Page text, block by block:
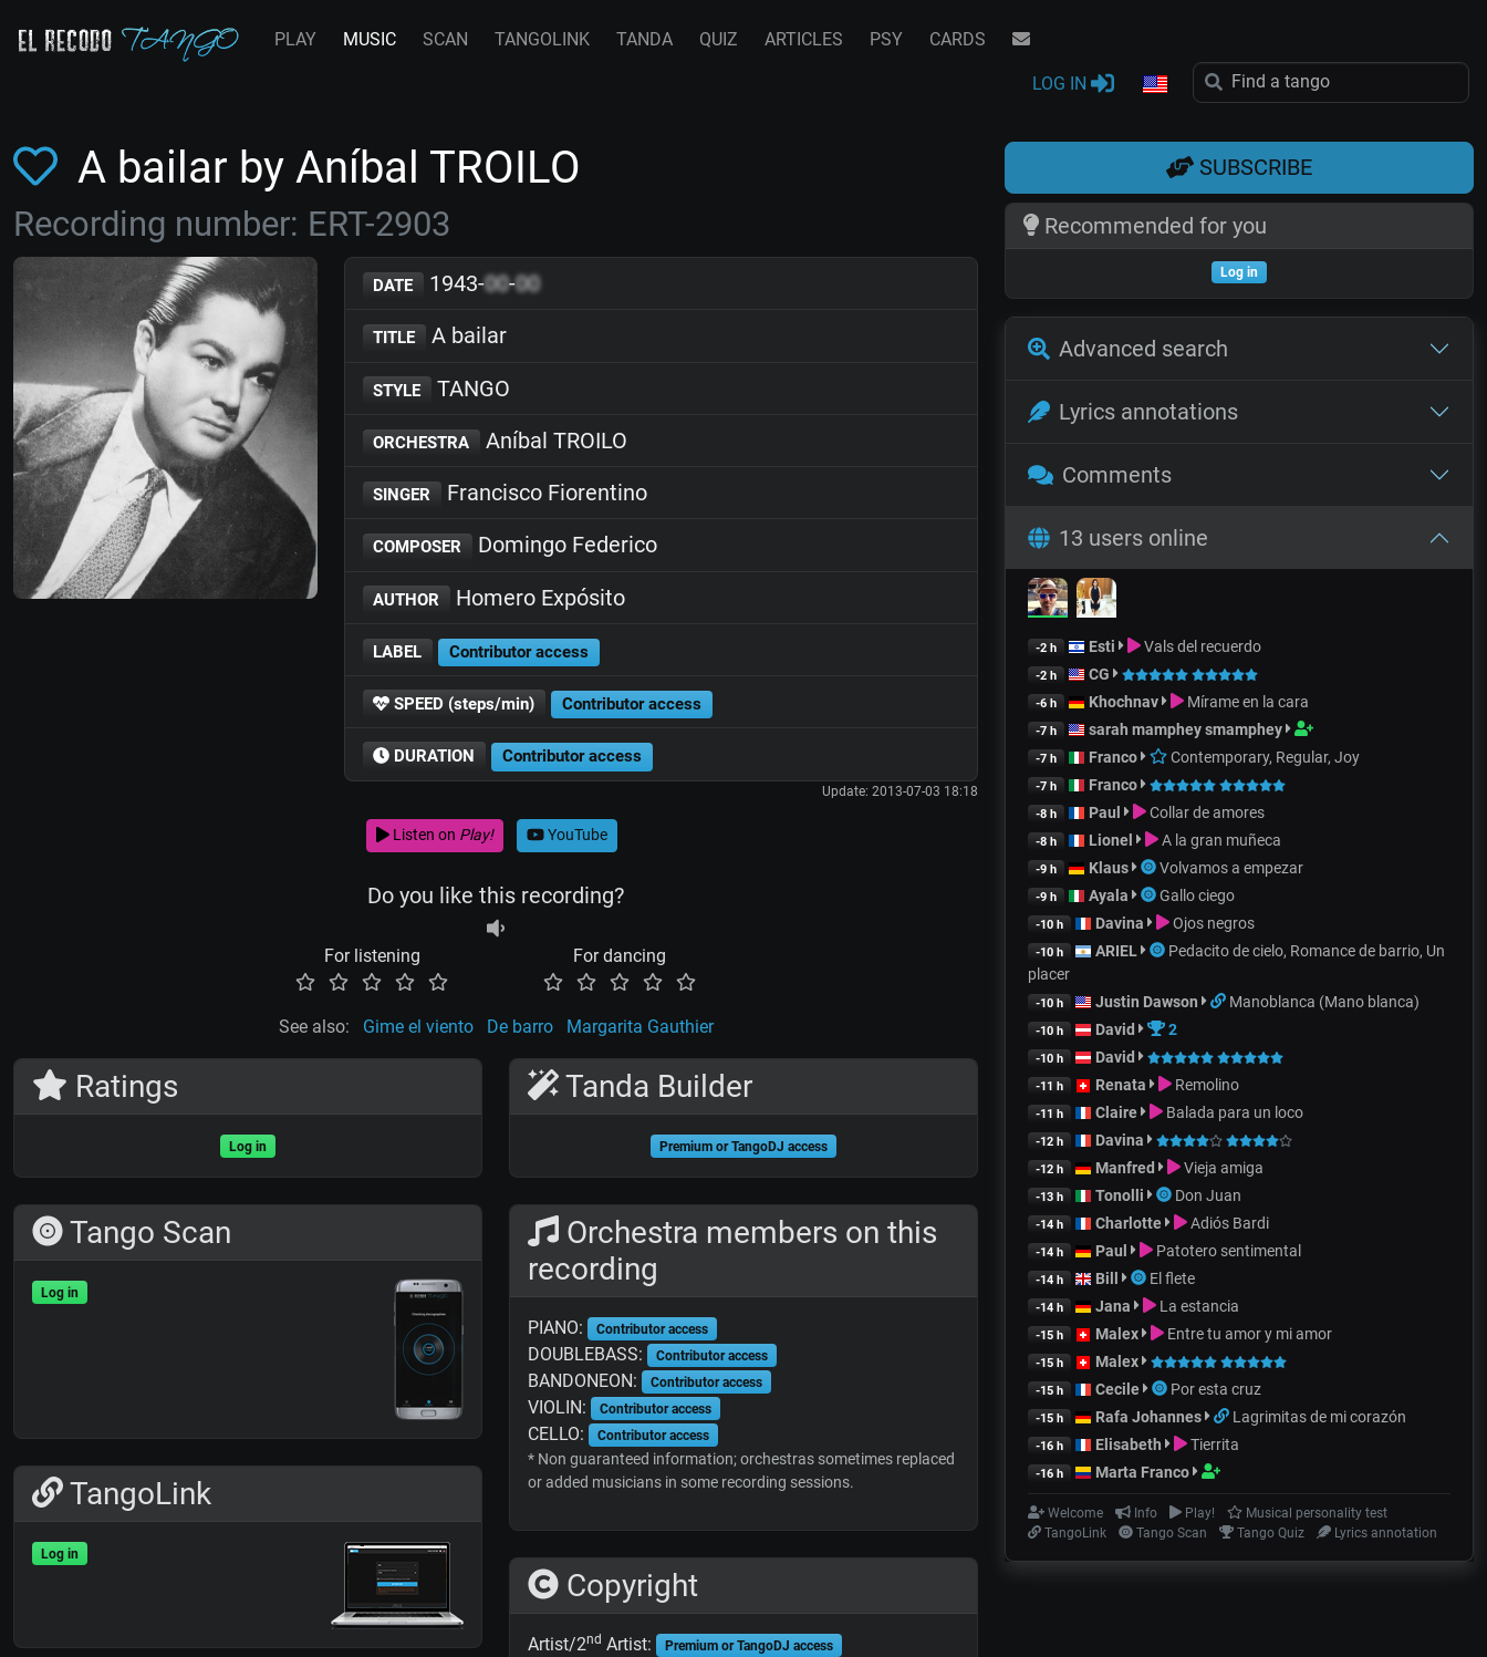
PLAY MUSIC SCAN TANGOLINK TANDA QUIZ ARTICLES PSY CARDS
LOG IN
A bailar by Aníbal TROILO
Recording number: ERT-2903
DATE 1943-00-00
TITLE A bailar
STYLE TANGO
ORCHESTRA Aníbal TROILO
SINGER Francisco Fiorentino
COMPOSER Domingo Federico
AUTHOR Homero Expósito
LABEL Contributor access
SPEED (steps/min) Contributor access
DURATION Contributor access
Update: 2013-07-03 18:18
Listen on Play! YouTube
Do you like this recording?
For listening For dancing
See also: Gime el viento De barro Margarita Gauthier
Ratings
Log in
Tango Scan
Log in
TangoLink
Log in
Tanda Builder
Premium or TangoDJ access
Orchestra members on this
recording
PIANO: Contributor access
DOUBLEBASS: Contributor access
BANDONEON: Contributor access
VIOLIN: Contributor access
CELLO: Contributor access
* Non guaranteed information; orchestras sometimes replaced
or added musicians in some recording sessions.
Copyright
Artist/2nd Artist: Premium or TangoDJ access
SUBSCRIBE
Recommended for you
Log in
Advanced search
Lyrics annotations
Comments
13 users online
-2 h Esti Vals del recuerdo
-2 h CG
-6 h Khochnav Mírame en la cara
-7 h sarah mamphey smamphey
-7 h Franco Contemporary, Regular, Joy
-7 h Franco
-8 h Paul Collar de amores
-8 h Lionel A la gran muñeca
-9 h Klaus Volvamos a empezar
-9 h Ayala Gallo ciego
-10 h Davina Ojos negros
-10 h ARIEL
Pedacito de cielo, Romance de barrio, Un
placer
-10 h Justin Dawson Manoblanca (Mano blanca)
-10 h David 2
-10 h David
-11 h Renata Remolino
-11 h Claire Balada para un loco
-12 h Davina
-12 h Manfred Vieja amiga
-13 h Tonolli Don Juan
-14 h Charlotte Adiós Bardi
-14 h Paul Patotero sentimental
-14 h Bill El flete
-14 h Jana La estancia
-15 h Malex Entre tu amor y mi amor
-15 h Malex
-15 h Cecile Por esta cruz
-15 h Rafa Johannes Lagrimitas de mi corazón
-16 h Elisabeth Tierrita
-16 h Marta Franco
Welcome Info Play!
Musical personality test
TangoLink
Tango Scan Tango Quiz Lyrics annotation